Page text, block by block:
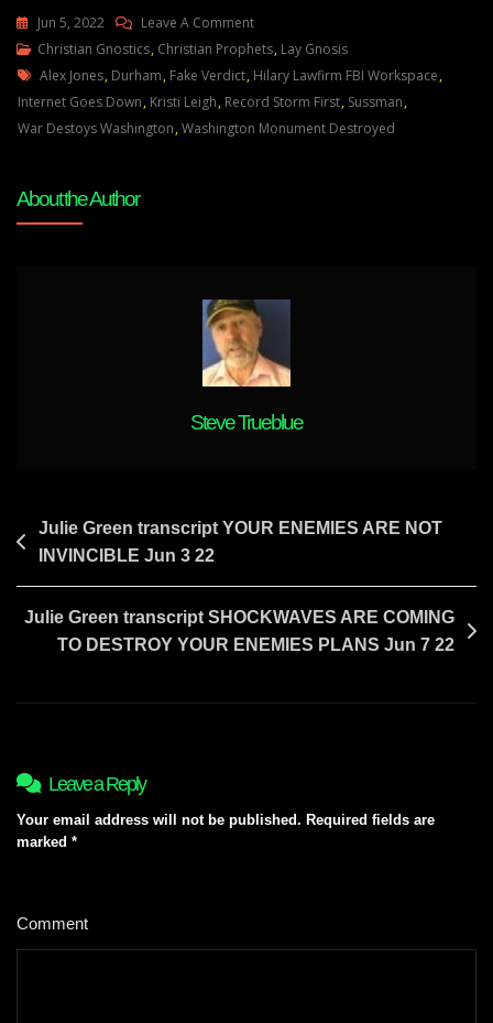
Jun 5, 2022 Leave A CommentOn
Justice
Denied:
Lawlessness
Abounds
Will
Be
Destroyed
In
A
Foretold
Christian Gnostics, Christian Prophets, Lay Gnosis
Tags
Alex Jones, Durham, Fake Verdict, Hilary Lawfirm FBI Workspace,
Internet Goes Down, Kristi Leigh, Record Storm First, Sussman,
War Destoys Washington,Washington Monument Destroyed
About the Author
Steve Trueblue
Post
navigation
Julie Green transcript YOUR ENEMIES ARE NOT
INVINCIBLE Jun 3 22
Julie Green transcript SHOCKWAVES ARE COMING
TO DESTROY YOUR ENEMIES PLANS Jun 7 22
Leave a Reply
Your email address will not be published. Required fields are
marked *
Comment